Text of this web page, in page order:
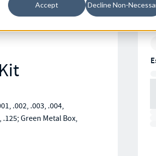
Accept Decline Non-
.002, .003, .004,
.125; Green Metal Box,